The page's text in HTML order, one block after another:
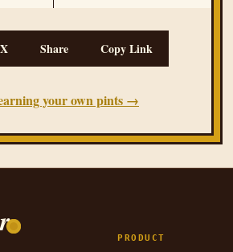
Share Copy Link
your own pints →
PRODUCT